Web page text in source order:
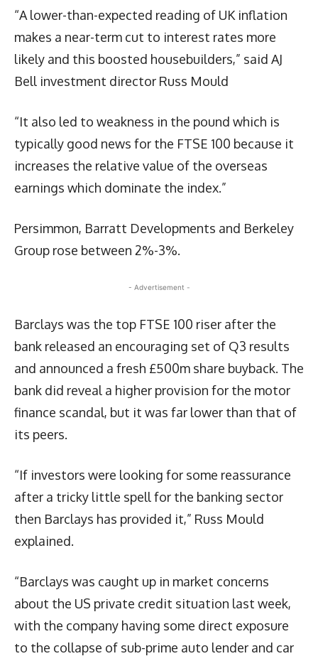
“A lower-than-expected reading of UK inflation
makes a near-term cut to interest rates more
likely and this boosted housebuilders,” said AJ
Bell investment director Russ Mould
“It also led to weakness in the pound which is
typically good news for the FTSE 100 because it
increases the relative value of the overseas
earnings which dominate the index.”
Persimmon, Barratt Developments and Berkeley
Group rose between 2%-3%.
- Advertisement -
Barclays was the top FTSE 100 riser after the
bank released an encouraging set of Q3 results
and announced a fresh £500m share buyback. The
bank did reveal a higher provision for the motor
finance scandal, but it was far lower than that of
its peers.
“If investors were looking for some reassurance
after a tricky little spell for the banking sector
then Barclays has provided it,” Russ Mould
explained.
“Barclays was caught up in market concerns
about the US private credit situation last week,
with the company having some direct exposure
to the collapse of sub-prime auto lender and car